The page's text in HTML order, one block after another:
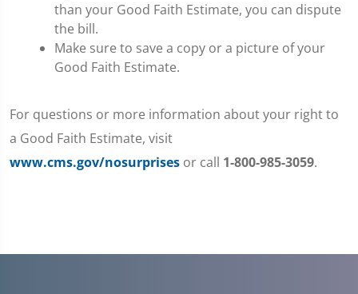
than your Good Faith Estimate, you can dispute
the bill.
Make sure to save a copy or a picture of your
Good Faith Estimate.
For questions or more information about your right to
a Good Faith Estimate, visit
www.cms.gov/nosurprises or call 1-800-985-3059.